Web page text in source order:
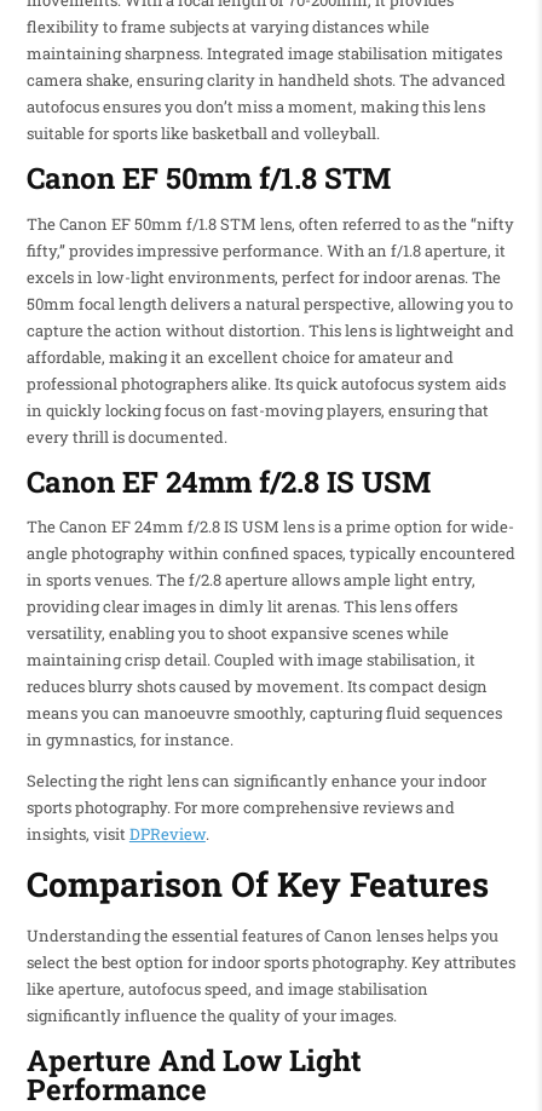
flexibility to frame subjects at varying distances while
maintaining sharpness. Integrated image stabilisation mitigates
camera shake, ensuring clarity in handheld shots. The advanced
autofocus ensures you don’t miss a moment, making this lens
suitable for sports like basketball and volleyball.
Canon EF 50mm f/1.8 STM
The Canon EF 50mm f/1.8 STM lens, often referred to as the “nifty
fifty,” provides impressive performance. With an f/1.8 aperture, it
excels in low-light environments, perfect for indoor arenas. The
50mm focal length delivers a natural perspective, allowing you to
capture the action without distortion. This lens is lightweight and
affordable, making it an excellent choice for amateur and
professional photographers alike. Its quick autofocus system aids
in quickly locking focus on fast-moving players, ensuring that
every thrill is documented.
Canon EF 24mm f/2.8 IS USM
The Canon EF 24mm f/2.8 IS USM lens is a prime option for wide-
angle photography within confined spaces, typically encountered
in sports venues. The f/2.8 aperture allows ample light entry,
providing clear images in dimly lit arenas. This lens offers
versatility, enabling you to shoot expansive scenes while
maintaining crisp detail. Coupled with image stabilisation, it
reduces blurry shots caused by movement. Its compact design
means you can manoeuvre smoothly, capturing fluid sequences
in gymnastics, for instance.
Selecting the right lens can significantly enhance your indoor
sports photography. For more comprehensive reviews and
insights, visitDPReview.
Comparison Of Key Features
Understanding the essential features of Canon lenses helps you
select the best option for indoor sports photography. Key attributes
like aperture, autofocus speed, and image stabilisation
significantly influence the quality of your images.
Aperture And Low Light
Performance